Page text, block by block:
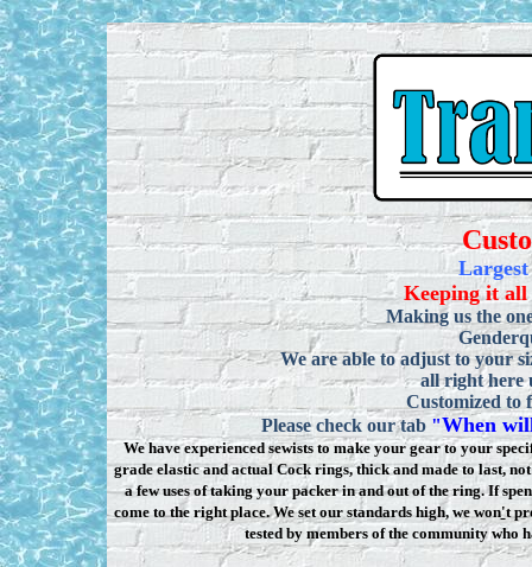
Keeping it
Making us the
We are able to adjust to your
all right here
Customized to
Please check our tab "When
We have experienced sewists to make your gear to your
grade elastic and actual Cock rings, thick and made to last,
a few uses of taking your packer in and out of the ring. If
come to the right place. We set our standards high, we won't
tested by members of the community who